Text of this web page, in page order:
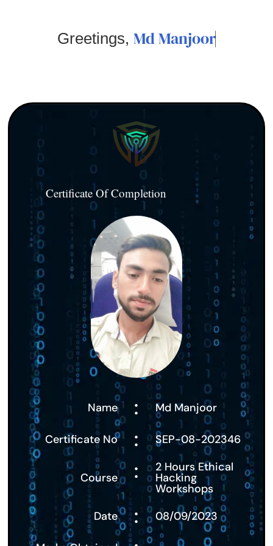
Greetings, Md Manjoor
Certificate Of Completion
Name : Md Manjoor
Certificate No : SEP-08-202346
Course : 2 Hours Ethical
Hacking
Workshops
Date
: 08/09/2023